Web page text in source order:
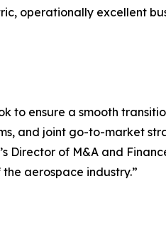
operationally excellent
ensure a smooth
and joint go-to-market
Director of M&A and
aerospace industry.”